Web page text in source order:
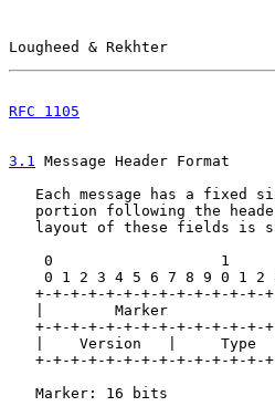
Lougheed & Rekhter
RFC 1105
3.1 Message Header Format
Each message has a fixed
portion following the
layout of these fields is
0                   1
0 1 2 3 4 5 6 7 8 9 0 1 2
+-+-+-+-+-+-+-+-+-+-+-+-+-
|        Marker
+-+-+-+-+-+-+-+-+-+-+-+-+-
|    Version   |     Type
+-+-+-+-+-+-+-+-+-+-+-+-+-
   Marker: 16 bits